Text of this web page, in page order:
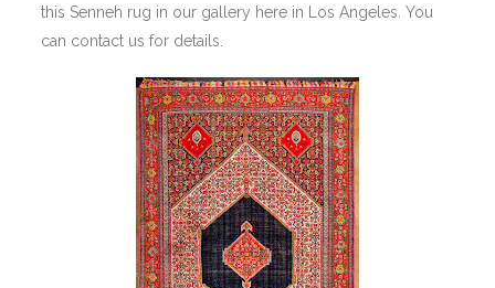
this Senneh rug in our gallery here in Los Angeles. You
can contact us for details.